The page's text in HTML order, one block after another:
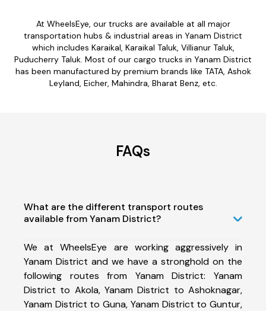
At WheelsEye, our trucks are available at all major
transportation hubs & industrial areas in Yanam District
which includes Karaikal, Karaikal Taluk, Villianur Taluk,
Puducherry Taluk. Most of our cargo trucks in Yanam District
has been manufactured by premium brands like TATA, Ashok
Leyland, Eicher, Mahindra, Bharat Benz, etc.
FAQs
What are the different transport routes
available from Yanam District?
We at WheelsEye are working aggressively in
Yanam District and we have a stronghold on the
following routes from Yanam District: Yanam
District to Akola, Yanam District to Ashoknagar,
Yanam District to Guna, Yanam District to Guntur,